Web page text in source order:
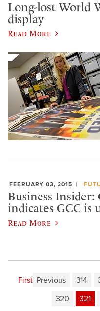
Long-lost World
display
Read More
FEBRUARY 03, 2015
Business Insider:
indicates GCC is
Read More
First Previous 314
320
321